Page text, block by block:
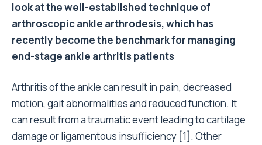
look at the well-established technique of
arthroscopic ankle arthrodesis, which has
recently become the benchmark for managing
end-stage ankle arthritis patients
Arthritis of the ankle can result in pain, decreased
motion, gait abnormalities and reduced function. It
can result from a traumatic event leading to cartilage
damage or ligamentous insufficiency [1]. Other